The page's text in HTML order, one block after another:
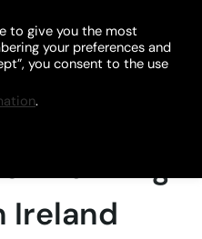
Planning
Ireland
to give you the most
your preferences and
you consent to the use
.